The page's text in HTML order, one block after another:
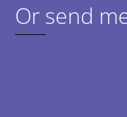
Or send